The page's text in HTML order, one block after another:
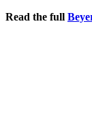
Read the full